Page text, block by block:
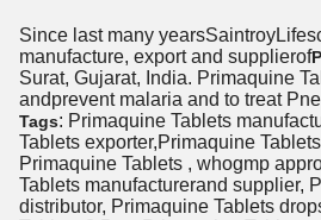
Since last many
manufacture, export and supplierof
Surat, Gujarat, India. Primaquine
andprevent malaria and to treat
Tags: Primaquine Tablets
Tablets exporter,Primaquine
Primaquine Tablets , whogmp
Tablets manufacturerand supplier,
distributor, Primaquine Tablets